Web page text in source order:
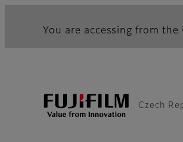
You are accessing from
Czech